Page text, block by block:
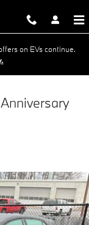
on EVs continue.